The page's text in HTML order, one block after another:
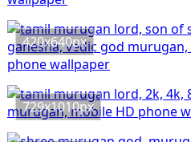
420x640px
729x1010px